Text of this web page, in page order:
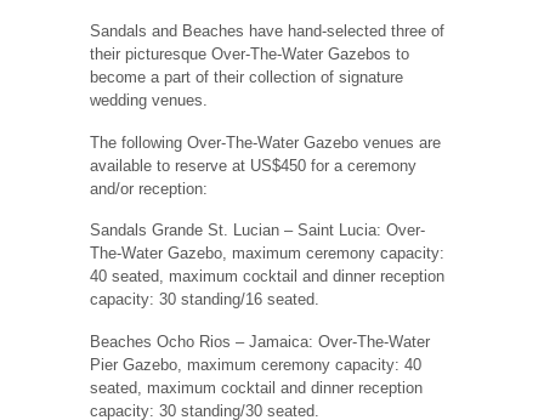
Sandals and Beaches have hand-selected three of
their picturesque Over-The-Water Gazebos to
become a part of their collection of signature
wedding venues.
The following Over-The-Water Gazebo venues are
available to reserve at US$450 for a ceremony
and/or reception:
Sandals Grande St. Lucian – Saint Lucia: Over-
The-Water Gazebo, maximum ceremony capacity:
40 seated, maximum cocktail and dinner reception
capacity: 30 standing/16 seated.
Beaches Ocho Rios – Jamaica: Over-The-Water
Pier Gazebo, maximum ceremony capacity: 40
seated, maximum cocktail and dinner reception
capacity: 30 standing/30 seated.